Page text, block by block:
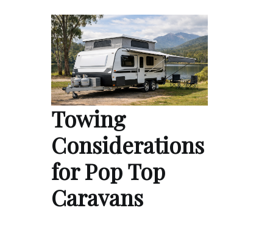
Towing
Considerations
for Pop Top
Caravans